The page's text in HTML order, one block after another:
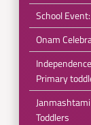
School
Onam
Primary
Toddlers